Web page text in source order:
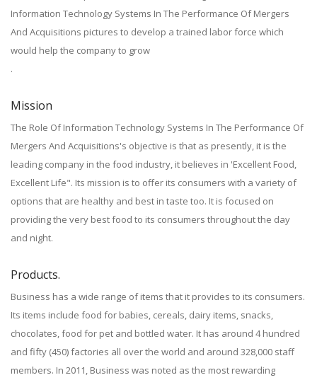
Information Technology Systems In The Performance Of Mergers
And Acquisitions pictures to develop a trained labor force which
would help the company to grow
.
Mission
The Role Of Information Technology Systems In The Performance Of
Mergers And Acquisitions's objective is that as presently, it is the
leading company in the food industry, it believes in 'Excellent Food,
Excellent Life". Its mission is to offer its consumers with a variety of
options that are healthy and best in taste too. It is focused on
providing the very best food to its consumers throughout the day
and night.
Products.
Business has a wide range of items that it provides to its consumers.
Its items include food for babies, cereals, dairy items, snacks,
chocolates, food for pet and bottled water. It has around 4 hundred
and fifty (450) factories all over the world and around 328,000 staff
members. In 2011, Business was noted as the most rewarding